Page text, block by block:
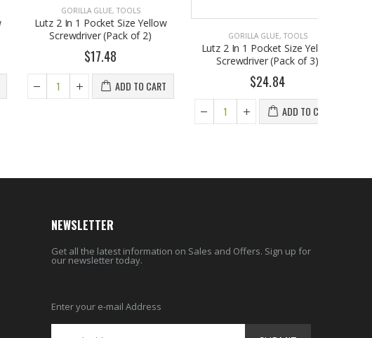
GORILLA GLUE,TOOLS
Lutz 2 In 1 Pocket Size Yellow
Screwdriver (Pack of 2)
ADD TO CART
NEWSLETTER
Get all the latest information on Sales and Offers. Sign up for
our newsletter today.
Enter your e-mail Address